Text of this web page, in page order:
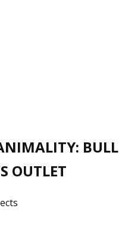
BULL
OUTLET